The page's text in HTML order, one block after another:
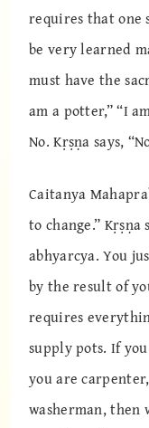
requires that one
be very learned
must have the
am a potter,” “I
No. Kṛṣṇa says,
Caitanya
to change.”
abhyarcya. You
by the result of
requires
supply pots. If
you are
washerman, then